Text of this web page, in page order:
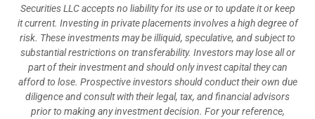
Securities LLC accepts no liability for its use or to update it or keep
it current. Investing in private placements involves a high degree of
risk. These investments may be illiquid, speculative, and subject to
substantial restrictions on transferability. Investors may lose all or
part of their investment and should only invest capital they can
afford to lose. Prospective investors should conduct their own due
diligence and consult with their legal, tax, and financial advisors
prior to making any investment decision. For your reference,